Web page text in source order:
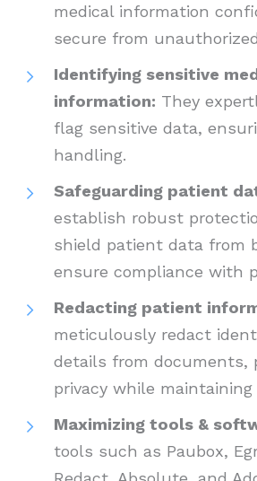
medical information
secure from
Identifying sensitive
information: They
flag sensitive data,
handling.
Safeguarding patient
establish robust
shield patient data from
ensure compliance with
Redacting patient
meticulously redact
details from documents,
privacy while
Maximizing tools &
tools such as Paubox,